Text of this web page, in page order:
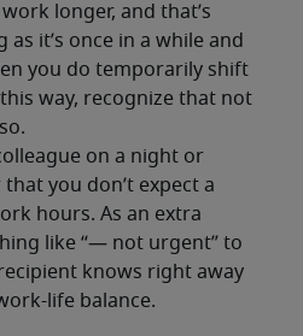
longer, and that’s
it’s once in a while and
you do temporarily shift
way, recognize that not
on a night or
you don’t expect a
hours. As an extra
like “— not urgent” to
knows right away
life balance.